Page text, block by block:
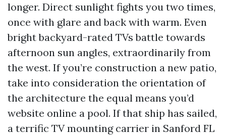
longer. Direct sunlight fights you two times,
once with glare and back with warm. Even
bright backyard-rated TVs battle towards
afternoon sun angles, extraordinarily from
the west. If you’re construction a new patio,
take into consideration the orientation of
the architecture the equal means you’d
website online a pool. If that ship has sailed,
a terrific TV mounting carrier in Sanford FL